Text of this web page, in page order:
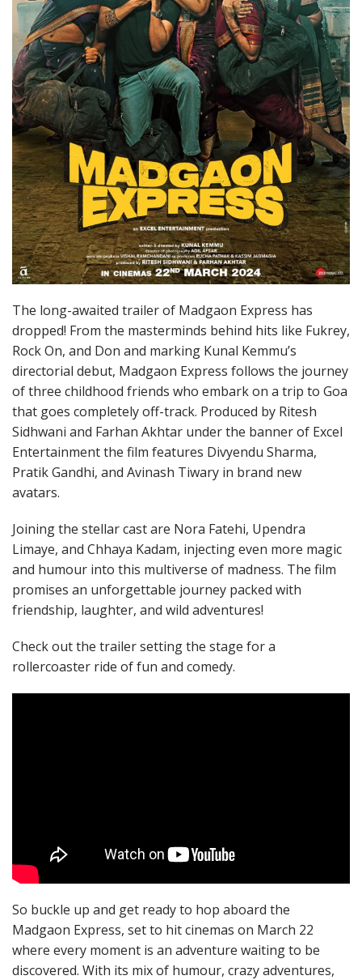
The long-awaited trailer of Madgaon Express has
dropped! From the masterminds behind hits like Fukrey,
Rock On, and Don and marking Kunal Kemmu’s
directorial debut, Madgaon Express follows the journey
of three childhood friends who embark on a trip to Goa
that goes completely off-track. Produced by Ritesh
Sidhwani and Farhan Akhtar under the banner of Excel
Entertainment the film features Divyendu Sharma,
Pratik Gandhi, and Avinash Tiwary in brand new
avatars.
Joining the stellar cast are Nora Fatehi, Upendra
Limaye, and Chhaya Kadam, injecting even more magic
and humour into this multiverse of madness. The film
promises an unforgettable journey packed with
friendship, laughter, and wild adventures!
Check out the trailer setting the stage for a
rollercoaster ride of fun and comedy.
So buckle up and get ready to hop aboard the
Madgaon Express, set to hit cinemas on March 22
where every moment is an adventure waiting to be
discovered. With its mix of humour, crazy adventures,